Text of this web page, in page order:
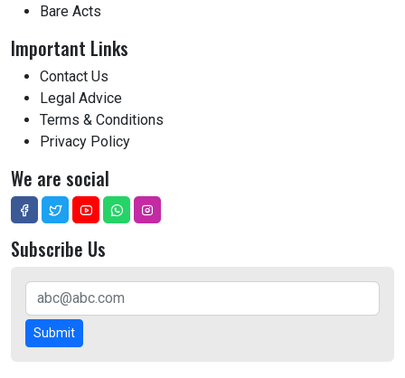
Bare Acts
Important Links
Contact Us
Legal Advice
Terms & Conditions
Privacy Policy
We are social
Subscribe Us
Submit